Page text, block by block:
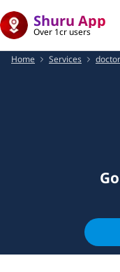
Shuru App
Over 1cr users
Home Services